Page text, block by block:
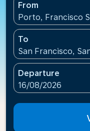
From
Porto, Francisco
To
San Francisco,
Departure
fc-booking-
16/08/2026